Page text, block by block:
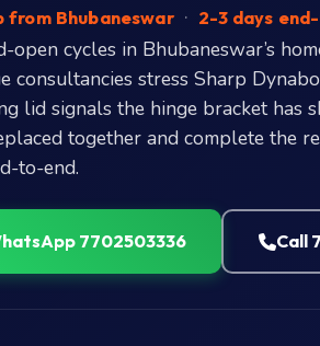
from Bhubaneswar · 2-3 days
open cycles in Bhubaneswar’s
consultancies stress Sharp
lid signals the hinge bracket has
together and complete the
to-end.
7702503336 Call